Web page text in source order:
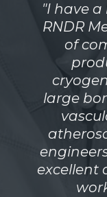
"I have
RNDR
of
large
excellent